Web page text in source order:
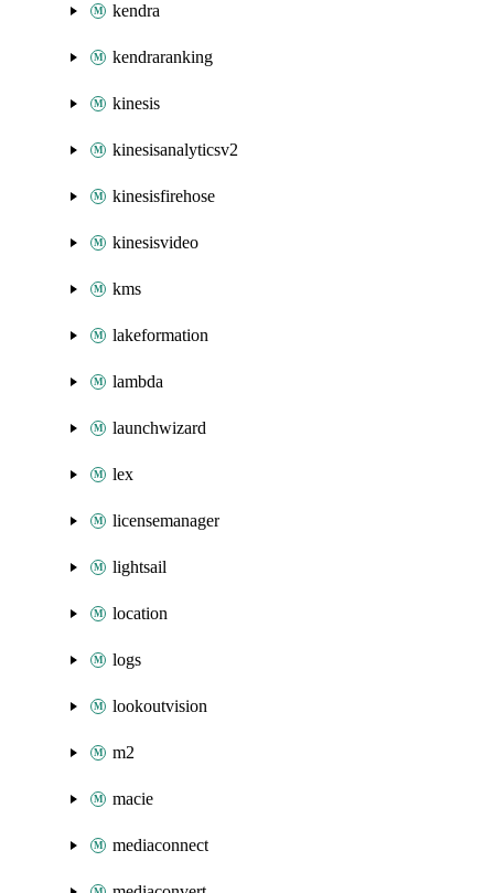
kendra
kendraranking
kinesis
kinesisanalyticsv2
kinesisfirehose
kinesisvideo
kms
lakeformation
lambda
launchwizard
lex
licensemanager
lightsail
location
logs
lookoutvision
m2
macie
mediaconnect